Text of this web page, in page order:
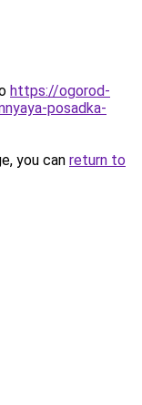
https://ogorod-
posadka-
you can return to